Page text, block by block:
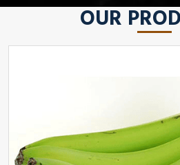
OUR